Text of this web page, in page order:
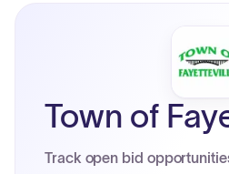
Town of
Track open bid